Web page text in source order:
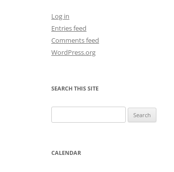
Log in
Entries feed
Comments feed
WordPress.org
SEARCH THIS SITE
for:
CALENDAR